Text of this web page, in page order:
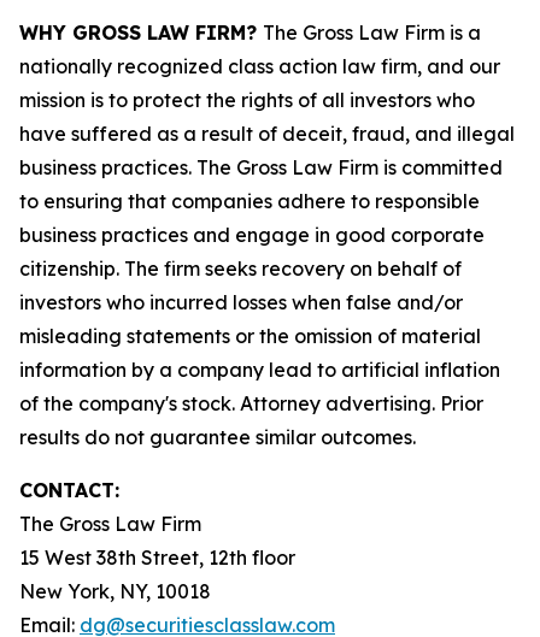
WHY GROSS LAW FIRM? The Gross Law Firm is a
nationally recognized class action law firm, and our
mission is to protect the rights of all investors who
have suffered as a result of deceit, fraud, and illegal
business practices. The Gross Law Firm is committed
to ensuring that companies adhere to responsible
business practices and engage in good corporate
citizenship. The firm seeks recovery on behalf of
investors who incurred losses when false and/or
misleading statements or the omission of material
information by a company lead to artificial inflation
of the company's stock. Attorney advertising. Prior
results do not guarantee similar outcomes.
CONTACT:
The Gross Law Firm
15 West 38th Street, 12th floor
New York, NY, 10018
Email: dg@securitiesclasslaw.com